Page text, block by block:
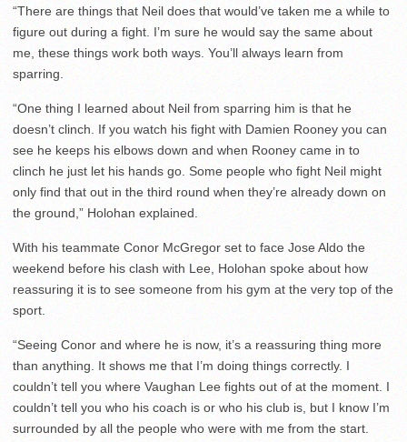
“There are things that Neil does that would’ve taken me a while to
figure out during a fight. I’m sure he would say the same about
me, these things work both ways. You’ll always learn from
sparring.
“One thing I learned about Neil from sparring him is that he
doesn’t clinch. If you watch his fight with Damien Rooney you can
see he keeps his elbows down and when Rooney came in to
clinch he just let his hands go. Some people who fight Neil might
only find that out in the third round when they’re already down on
the ground,” Holohan explained.
With his teammate Conor McGregor set to face Jose Aldo the
weekend before his clash with Lee, Holohan spoke about how
reassuring it is to see someone from his gym at the very top of the
sport.
“Seeing Conor and where he is now, it’s a reassuring thing more
than anything. It shows me that I’m doing things correctly. I
couldn’t tell you where Vaughan Lee fights out of at the moment. I
couldn’t tell you who his coach is or who his club is, but I know I’m
surrounded by all the people who were with me from the start.